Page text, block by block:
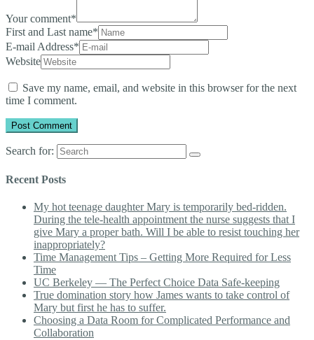
Your comment*
First and Last name*
E-mail Address*
Website
Save my name, email, and website in this browser for the next
time I comment.
Search for:
Recent Posts
My hot teenage daughter Mary is temporarily bed-ridden.
During the tele-health appointment the nurse suggests that I
give Mary a proper bath. Will I be able to resist touching her
inappropriately?
Time Management Tips – Getting More Required for Less
Time
UC Berkeley — The Perfect Choice Data Safe-keeping
True domination story how James wants to take control of
Mary but first he has to suffer.
Choosing a Data Room for Complicated Performance and
Collaboration